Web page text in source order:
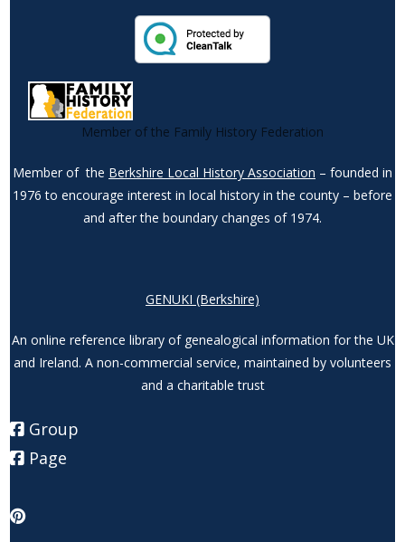
Member of the Family History Federation
Member of the Berkshire Local History Association – founded in
1976 to encourage interest in local history in the county – before
and after the boundary changes of 1974.
GENUKI (Berkshire)
An online reference library of genealogical information for the UK
and Ireland. A non-commercial service, maintained by volunteers
and a charitable trust
Group
Page